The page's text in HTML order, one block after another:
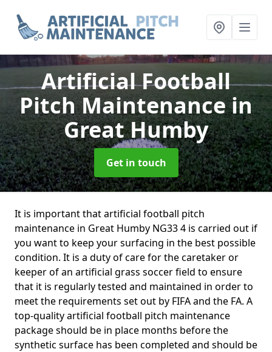
Artificial Football
Pitch Maintenancein
Great Humby
Get in touch
It is important that artificial football pitch
maintenance in Great Humby NG33 4 is carried out if
you want to keep your surfacing in the best possible
condition. It is a duty of care for the caretaker or
keeper of an artificial grass soccer field to ensure
that it is regularly tested and maintained in order to
meet the requirements set out by FIFA and the FA. A
top-quality artificial football pitch maintenance
package should be in place months before the
synthetic surface has been completed and should be